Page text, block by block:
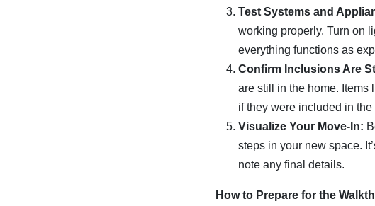
Test Systems and
working properly. Turn on
everything functions as
Confirm Inclusions Are
are still in the home. Items
if they were included in the
Visualize Your Move-In:
steps in your new space.
note any final details.
How to Prepare for the